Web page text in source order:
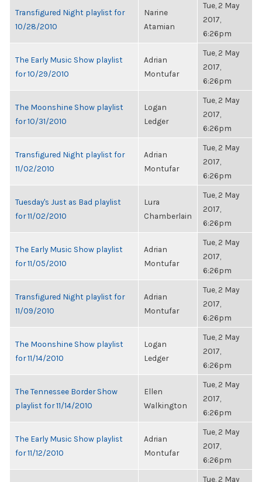
Transfigured Night playlist for
10/28/2010
Narine
Atamian
Tue, 2 May
2017,
6:26pm
The Early Music Show playlist
for 10/29/2010
Adrian
Montufar
Tue, 2 May
2017,
6:26pm
The Moonshine Show playlist
for 10/31/2010
Logan
Ledger
Tue, 2 May
2017,
6:26pm
Transfigured Night playlist for
11/02/2010
Adrian
Montufar
Tue, 2 May
2017,
6:26pm
Tuesday's Just as Bad playlist
for 11/02/2010
Lura
Chamberlain
Tue, 2 May
2017,
6:26pm
The Early Music Show playlist
for 11/05/2010
Adrian
Montufar
Tue, 2 May
2017,
6:26pm
Transfigured Night playlist for
11/09/2010
Adrian
Montufar
Tue, 2 May
2017,
6:26pm
The Moonshine Show playlist
for 11/14/2010
Logan
Ledger
Tue, 2 May
2017,
6:26pm
The Tennessee Border Show
playlist for 11/14/2010
Ellen
Walkington
Tue, 2 May
2017,
6:26pm
The Early Music Show playlist
for 11/12/2010
Adrian
Montufar
Tue, 2 May
2017,
6:26pm
Tue, 2 May